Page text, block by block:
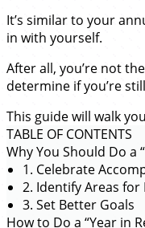
It’s similar to your
in with yourself.
After all, you’re not
determine if you’re
This guide will walk
TABLE OF CONTENTS
Why You Should Do a
1. Celebrate
2. Identify Areas
3. Set Better Goals
How to Do a “Year in